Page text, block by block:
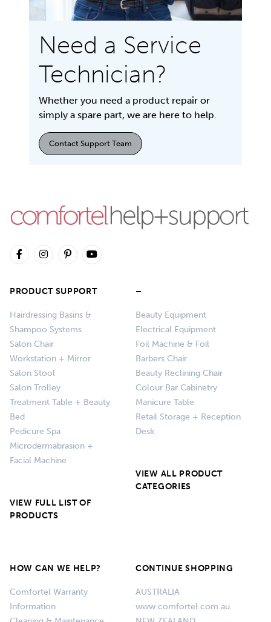
Need a Service
Technician?
Whether you need a product repair or
simply a spare part, we are here to help.
Contact Support Team
PRODUCT SUPPORT
Hairdressing Basins &
Shampoo Systems
Salon Chair
Workstation + Mirror
Salon Stool
Salon Trolley
Treatment Table + Beauty
Bed
Pedicure Spa
Microdermabrasion +
Facial Machine
VIEW FULL LIST OF
PRODUCTS
–
Beauty Equipment
Electrical Equipment
Foil Machine & Foil
Barbers Chair
Beauty Reclining Chair
Colour Bar Cabinetry
Manicure Table
Retail Storage + Reception
Desk
VIEW ALL PRODUCT
CATEGORIES
HOW CAN WE HELP?
Comfortel Warranty
Information
CONTINUE SHOPPING
AUSTRALIA
www.comfortel.com.au